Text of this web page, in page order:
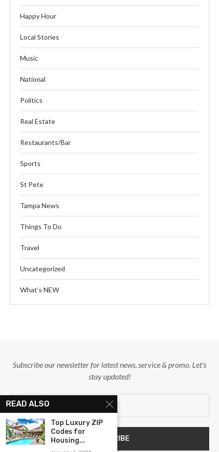
Happy Hour
Local Stories
Music
National
Politics
Real Estate
Restaurants/Bar
Sports
St Pete
Tampa News
Things To Do
Travel
Uncategorized
What’s NEW
Subscribe our newsletter for latest news, service & promo. Let's
stay updated!
READ ALSO
Top Luxury ZIP
Codes for
Housing...